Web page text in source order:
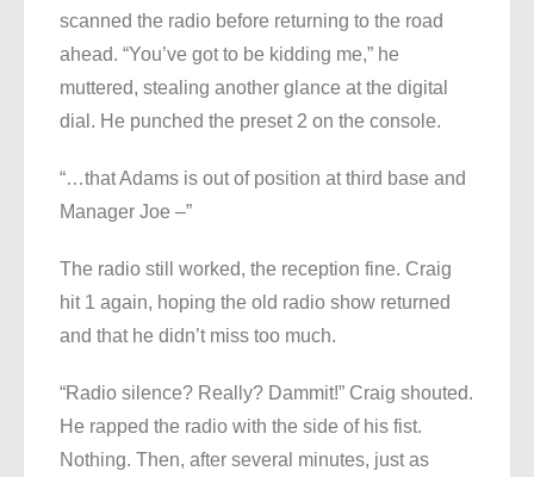
scanned the radio before returning to the road
ahead. “You’ve got to be kidding me,” he
muttered, stealing another glance at the digital
dial. He punched the preset 2 on the console.
“…that Adams is out of position at third base and
Manager Joe –”
The radio still worked, the reception fine. Craig
hit 1 again, hoping the old radio show returned
and that he didn’t miss too much.
“Radio silence? Really? Dammit!” Craig shouted.
He rapped the radio with the side of his fist.
Nothing. Then, after several minutes, just as